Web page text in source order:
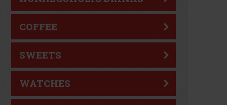
COFFEE
SWEETS
WATCHES